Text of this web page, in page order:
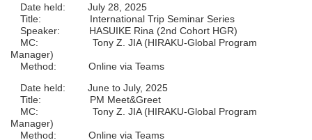
Date held: July 28, 2025
Title: International Trip Seminar Series
Speaker: HASUIKE Rina (2nd Cohort HGR)
MC: Tony Z. JIA (HIRAKU-Global Program
Manager)
Method: Online via Teams
Date held: June to July, 2025
Title: PM Meet&Greet
MC: Tony Z. JIA (HIRAKU-Global Program
Manager)
Method: Online via Teams